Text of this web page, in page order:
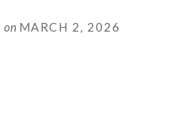
on MARCH 2, 2026